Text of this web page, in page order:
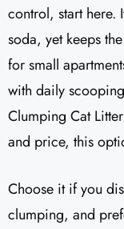
control, start here.
soda, yet keeps
for small
with daily
Clumping Cat
and price, this
Choose it if you
clumping, and